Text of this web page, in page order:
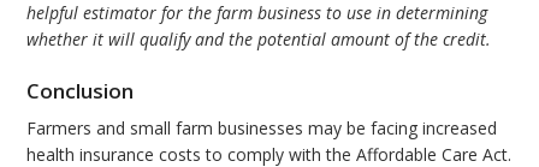
helpful estimator for the farm business to use in determining
whether it will qualify and the potential amount of the credit.
Conclusion
Farmers and small farm businesses may be facing increased
health insurance costs to comply with the Affordable Care Act.